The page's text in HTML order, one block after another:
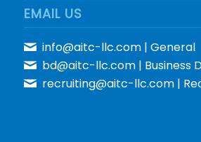
EMAIL US
info@aitc-llc.com| General
bd@aitc-llc.com| Business
recruiting@aitc-llc.com|